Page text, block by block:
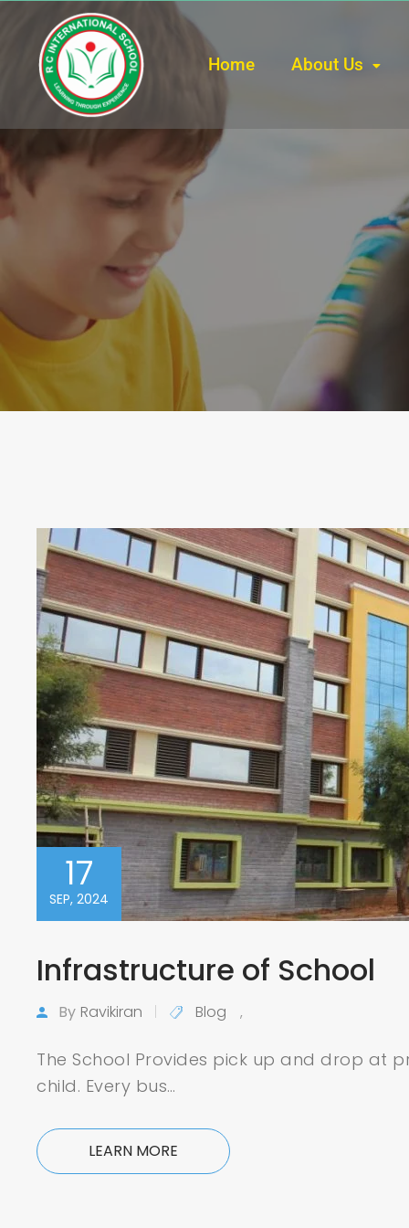
Home About Us
17
SEP, 2024
Infrastructure of School
By Ravikiran Blog ,
The School Provides pick up and drop at
child. Every bus…
LEARN MORE